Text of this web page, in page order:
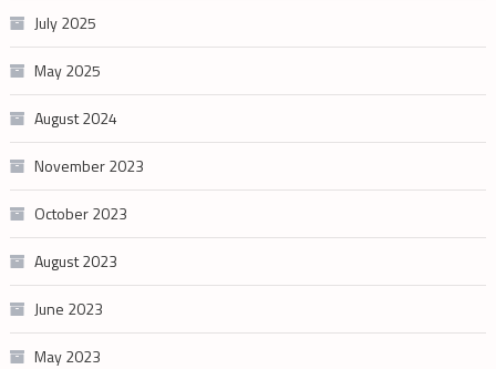
July 2025
May 2025
August 2024
November 2023
October 2023
August 2023
June 2023
May 2023